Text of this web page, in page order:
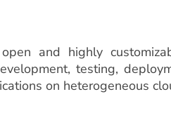
and highly
testing,
on heterogeneous